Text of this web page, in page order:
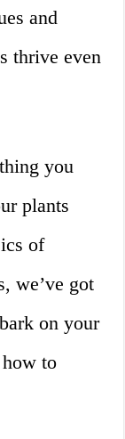
and
thrive even
you
plants
of
we’ve got
on your
to